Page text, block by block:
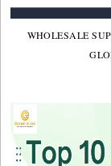
WHOLESALE